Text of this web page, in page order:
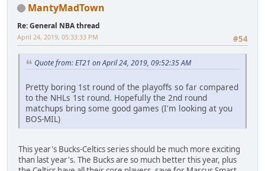
MantyMadTown
Re: General NBA thread
#54
April 24, 2019, 05:33:33 PM
Quote from: ET21 on April 24, 2019, 09:52:35 AM
Pretty boring 1st round of the playoffs so far compared
to the NHLs 1st round. Hopefully the 2nd round
matchups bring some good games (I'm looking at you
BOS-MIL)
This year's Bucks-Celtics series should be much more exciting
than last year's. The Bucks are so much better this year, plus